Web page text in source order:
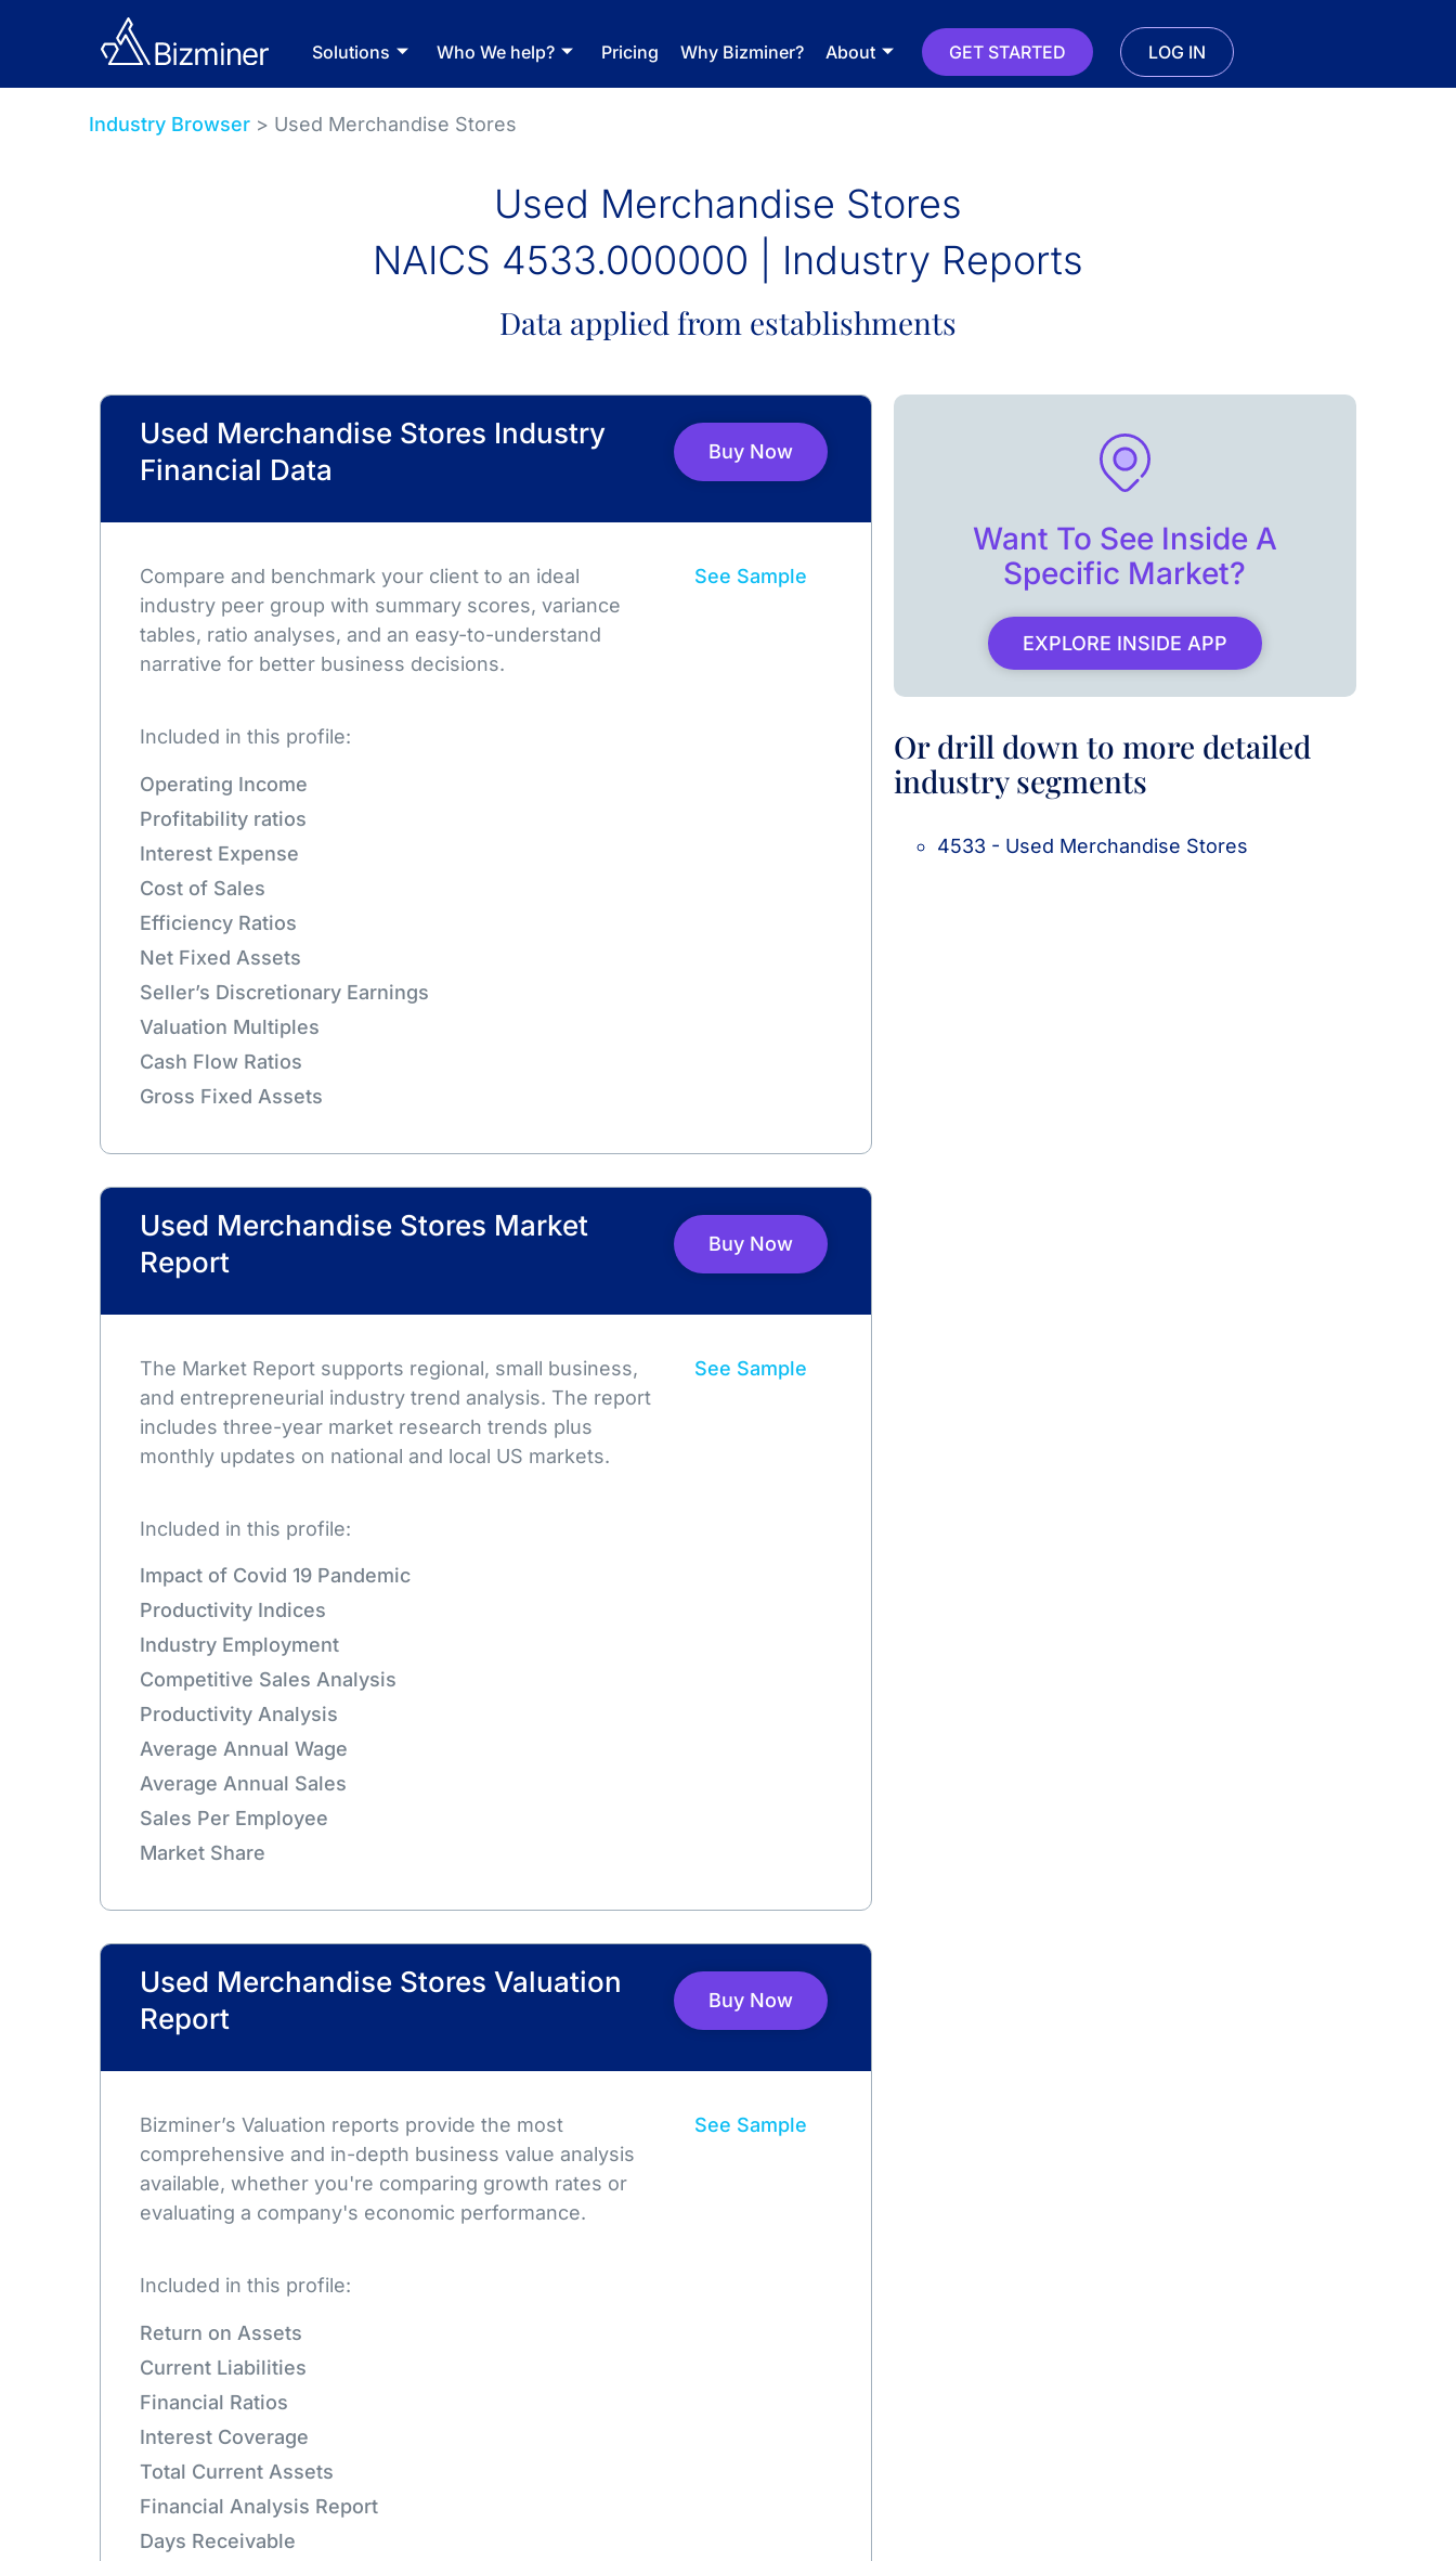
Solutions Who We help? Pricing Why Bizminer? About GET STARTED LOG IN
Industry Browser > Used Merchandise Stores
Used Merchandise Stores
NAICS 4533.000000 | Industry Reports
Data applied from establishments
Used Merchandise Stores Industry
Financial Data
Buy Now
Compare and benchmark your client to an ideal
industry peer group with summary scores, variance
tables, ratio analyses, and an easy-to-understand
narrative for better business decisions.
See Sample
Included in this profile:
Operating Income
Profitability ratios
Interest Expense
Cost of Sales
Efficiency Ratios
Net Fixed Assets
Seller’s Discretionary Earnings
Valuation Multiples
Cash Flow Ratios
Gross Fixed Assets
Used Merchandise Stores Market
Report
Buy Now
The Market Report supports regional, small business,
and entrepreneurial industry trend analysis. The report
includes three-year market research trends plus
monthly updates on national and local US markets.
See Sample
Included in this profile:
Impact of Covid 19 Pandemic
Productivity Indices
Industry Employment
Competitive Sales Analysis
Productivity Analysis
Average Annual Wage
Average Annual Sales
Sales Per Employee
Market Share
Used Merchandise Stores Valuation
Report
Buy Now
Bizminer’s Valuation reports provide the most
comprehensive and in-depth business value analysis
available, whether you're comparing growth rates or
evaluating a company's economic performance.
See Sample
Included in this profile:
Return on Assets
Current Liabilities
Financial Ratios
Interest Coverage
Total Current Assets
Financial Analysis Report
Days Receivable
Want To See Inside A
Specific Market?
EXPLORE INSIDE APP
Or drill down to more detailed
industry segments
4533 - Used Merchandise Stores